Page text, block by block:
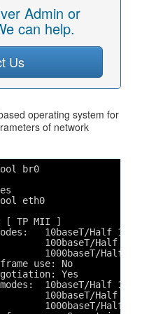
Admin or
can help.
Us
operating system for
of network
br0
eth0
[ TP MII ]
10baseT/Half
100baseT/Half
1000baseT/Half
use: No
Yes
10baseT/Half
100baseT/Half
1000baseT/Half